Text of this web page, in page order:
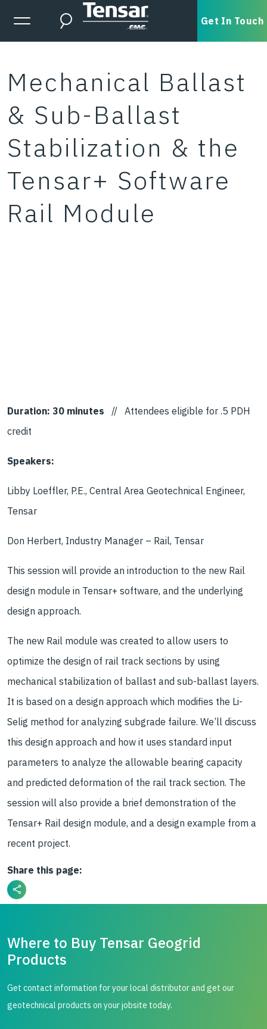
Skip to main content
Expanded Menu Toggle
Search Get In Touch
Mechanical Ballast
& Sub-Ballast
Stabilization & the
Tensar+ Software
Rail Module
Duration: 30 minutes // Attendees eligible for .5 PDH
credit
Speakers:
Libby Loeffler, P.E., Central Area Geotechnical Engineer,
Tensar
Don Herbert, Industry Manager – Rail, Tensar
This session will provide an introduction to the new Rail
design module in Tensar+ software, and the underlying
design approach.
The new Rail module was created to allow users to
optimize the design of rail track sections by using
mechanical stabilization of ballast and sub-ballast layers.
It is based on a design approach which modifies the Li-
Selig method for analyzing subgrade failure. We’ll discuss
this design approach and how it uses standard input
parameters to analyze the allowable bearing capacity
and predicted deformation of the rail track section. The
session will also provide a brief demonstration of the
Tensar+ Rail design module, and a design example from a
recent project.
Share this page:
Where to Buy Tensar Geogrid
Products
Get contact information for your local distributor and get our
geotechnical products on your jobsite today.